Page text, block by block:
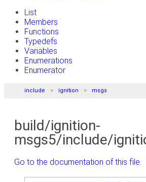
List
Members
Functions
Typedefs
Variables
Enumerations
Enumerator
include ignition msgs
build/ignition-
msgs5/include/
Go to the documentation of this file.